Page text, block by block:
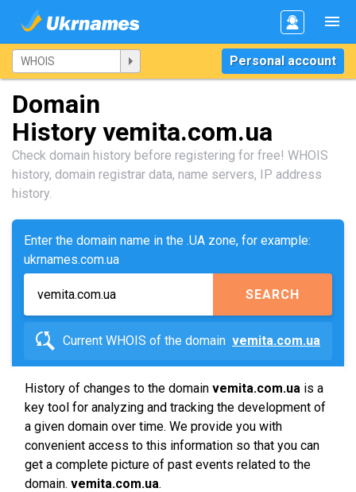
Personal account
Domain
History vemita.com.ua
Check domain history before registering for free! WHOIS
history, domain registrar data, name servers, IP address
history.
Enter the domain name in the .UA zone, for example:
ukrnames.com.ua
SEARCH
Current WHOIS of the domain vemita.com.ua
History of changes to the domain vemita.com.ua is a
key tool for analyzing and tracking the development of
a given domain over time. We provide you with
convenient access to this information so that you can
get a complete picture of past events related to the
domain. vemita.com.ua.